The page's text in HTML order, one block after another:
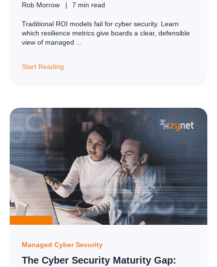
Rob Morrow 7 min read
Traditional ROI models fail for cyber security. Learn
which resilience metrics give boards a clear, defensible
view of managed ...
Start Reading
Managed Cyber Security
The Cyber Security Maturity Gap: